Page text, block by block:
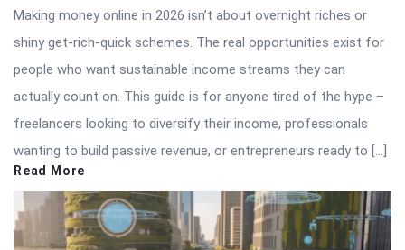
Making money online in 2026 isn’t about overnight riches or
shiny get-rich-quick schemes. The real opportunities exist for
people who want sustainable income streams they can
actually count on. This guide is for anyone tired of the hype –
freelancers looking to diversify their income, professionals
wanting to build passive revenue, or entrepreneurs ready to […]
Read More